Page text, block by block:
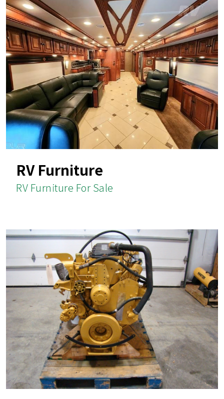
RV Furniture
RV Furniture For Sale